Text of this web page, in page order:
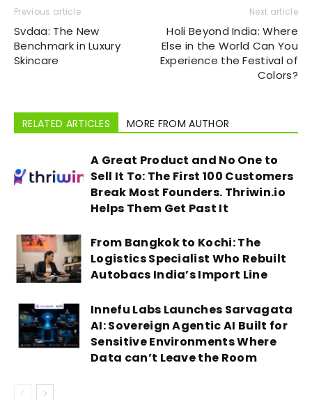
Previous article
Svdaa: The New
Benchmark in Luxury
Skincare
Next article
Holi Beyond India: Where
Else in the World Can You
Experience the Festival of
Colors?
RELATED ARTICLES MORE FROM AUTHOR
A Great Product and No One to
Sell It To: The First 100 Customers
Break Most Founders. Thriwin.io
Helps Them Get Past It
From Bangkok to Kochi: The
Logistics Specialist Who Rebuilt
Autobacs India’s Import Line
Innefu Labs Launches Sarvagata
AI: Sovereign Agentic AI Built for
Sensitive Environments Where
Data can’t Leave the Room